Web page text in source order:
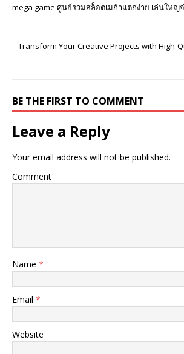
mega game ศูนย์รวมสล็อตเมก้าแตกง่าย เล่นใหญ่
Transform Your Creative Projects with High-
BE THE FIRST TO COMMENT
Leave a Reply
Your email address will not be published.
Comment
Name *
Email *
Website